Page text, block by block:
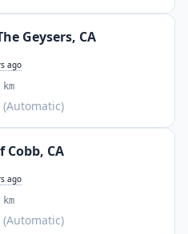
Geysers, CA
ago
km
(Automatic)
Cobb, CA
ago
km
(Automatic)